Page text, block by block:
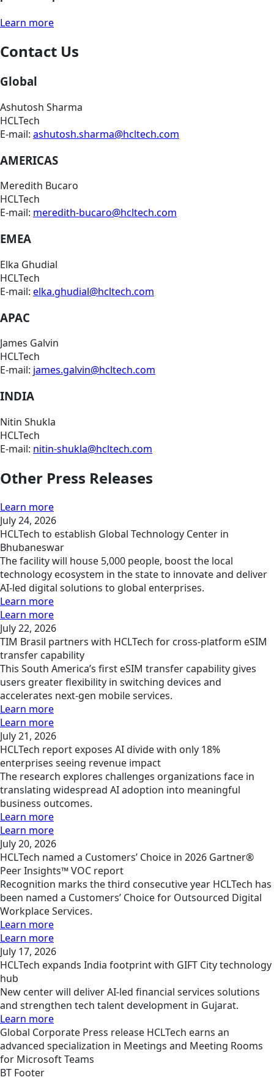
Learn more
Contact Us
Global
Ashutosh Sharma
HCLTech
E-mail: ashutosh.sharma@hcltech.com
AMERICAS
Meredith Bucaro
HCLTech
E-mail: meredith-bucaro@hcltech.com
EMEA
Elka Ghudial
HCLTech
E-mail: elka.ghudial@hcltech.com
APAC
James Galvin
HCLTech
E-mail: james.galvin@hcltech.com
INDIA
Nitin Shukla
HCLTech
E-mail: nitin-shukla@hcltech.com
Other Press Releases
Learn more
July 24, 2026
HCLTech to establish Global Technology Center in
Bhubaneswar
The facility will house 5,000 people, boost the local
technology ecosystem in the state to innovate and deliver
AI-led digital solutions to global enterprises.
Learn more
Learn more
July 22, 2026
TIM Brasil partners with HCLTech for cross-platform eSIM
transfer capability
This South America’s first eSIM transfer capability gives
users greater flexibility in switching devices and
accelerates next-gen mobile services.
Learn more
Learn more
July 21, 2026
HCLTech report exposes AI divide with only 18%
enterprises seeing revenue impact
The research explores challenges organizations face in
translating widespread AI adoption into meaningful
business outcomes.
Learn more
Learn more
July 20, 2026
HCLTech named a Customers’ Choice in 2026 Gartner®
Peer Insights™ VOC report
Recognition marks the third consecutive year HCLTech has
been named a Customers’ Choice for Outsourced Digital
Workplace Services.
Learn more
Learn more
July 17, 2026
HCLTech expands India footprint with GIFT City technology
hub
New center will deliver AI-led financial services solutions
and strengthen tech talent development in Gujarat.
Learn more
Global Corporate Press release HCLTech earns an
advanced specialization in Meetings and Meeting Rooms
for Microsoft Teams
BT Footer